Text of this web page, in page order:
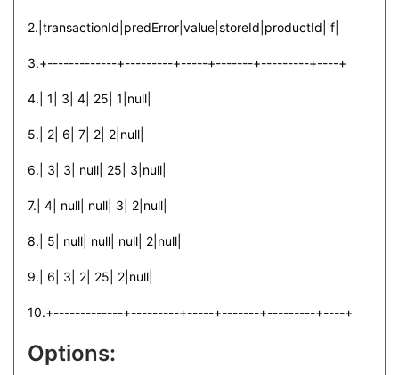
2.|transactionId|predError|value|storeId|productId| f|
3.+-------------+---------+-----+-------+---------+----+
4.| 1| 3| 4| 25| 1|null|
5.| 2| 6| 7| 2| 2|null|
6.| 3| 3| null| 25| 3|null|
7.| 4| null| null| 3| 2|null|
8.| 5| null| null| null| 2|null|
9.| 6| 3| 2| 25| 2|null|
10.+-------------+---------+-----+-------+---------+----+
Options: